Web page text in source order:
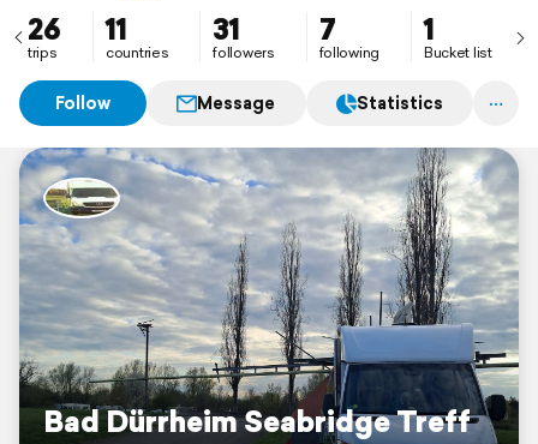
26
trips
11
countries
31
followers
7
following
1
Bucket list
Follow Message Statistics
Bad Dürrheim Seabridge Treff